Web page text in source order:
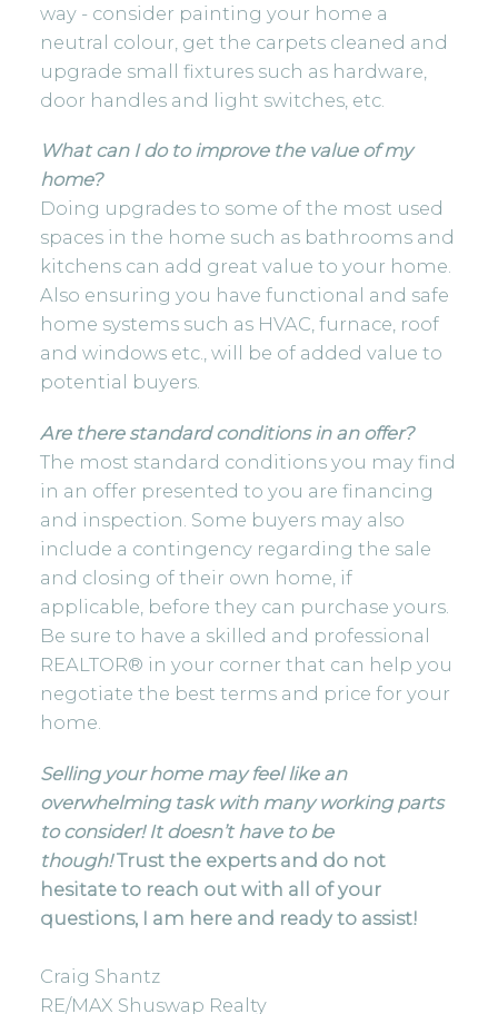
way - consider painting your home a
neutral colour, get the carpets cleaned and
upgrade small fixtures such as hardware,
door handles and light switches, etc.
What can I do to improve the value of my
home?
Doing upgrades to some of the most used
spaces in the home such as bathrooms and
kitchens can add great value to your home.
Also ensuring you have functional and safe
home systems such as HVAC, furnace, roof
and windows etc., will be of added value to
potential buyers.
Are there standard conditions in an offer?
The most standard conditions you may find
in an offer presented to you are financing
and inspection. Some buyers may also
include a contingency regarding the sale
and closing of their own home, if
applicable, before they can purchase yours.
Be sure to have a skilled and professional
REALTOR® in your corner that can help you
negotiate the best terms and price for your
home.
Selling your home may feel like an
overwhelming task with many working parts
to consider! It doesn’t have to be
though!Trust the experts and do not
hesitate to reach out with all of your
questions, I am here and ready to assist!
Craig Shantz
RE/MAX Shuswap Realty⠀